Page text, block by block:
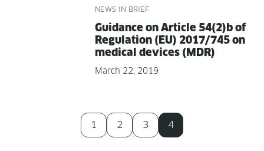
NEWS IN BRIEF
Guid­ance on Arti­cle 54(2)b of
Reg­u­la­tion (EU) 2017/745 on
med­ical devices (MDR)
March 22, 2019
1 2 3 4